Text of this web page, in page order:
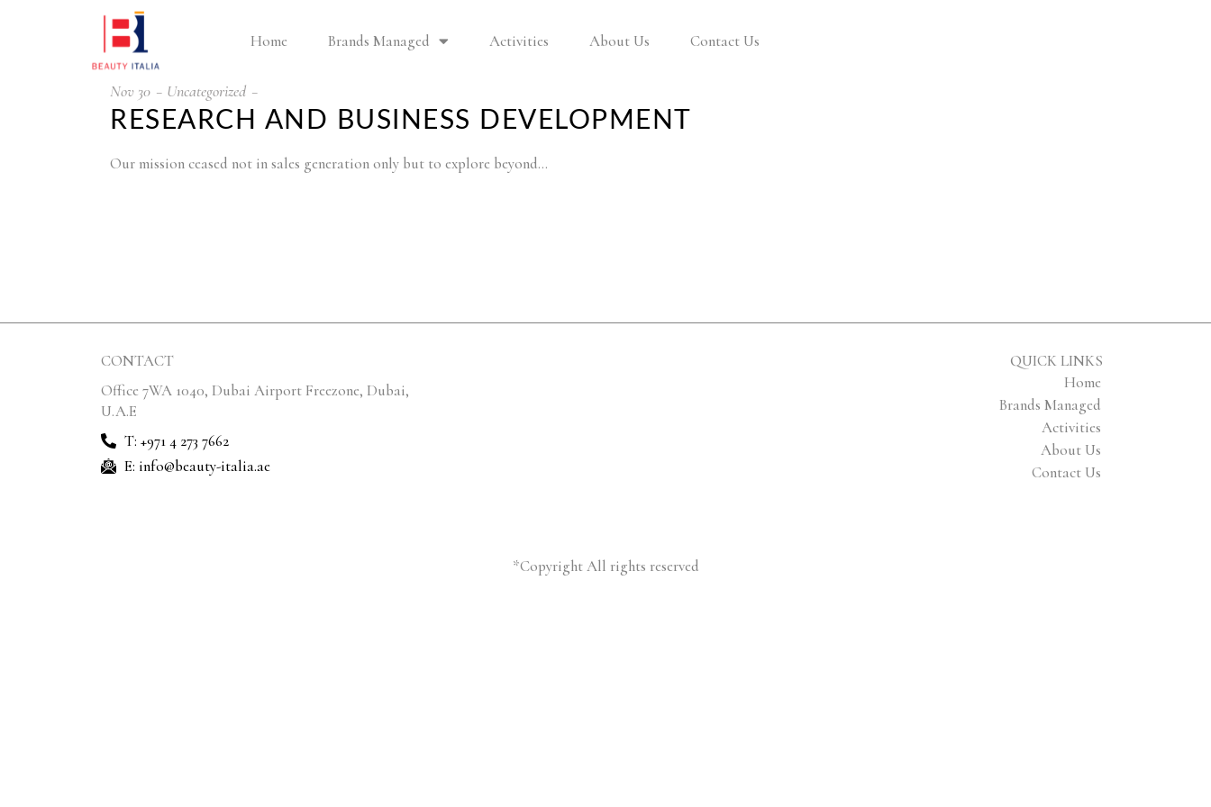
Home Brands Managed Activities About Us Contact Us
Nov 30 Uncategorized
RESEARCH AND BUSINESS DEVELOPMENT
Our mission ceased not in sales generation only but to explore beyond…
CONTACT
Office 7WA 1040, Dubai Airport Freezone, Dubai,
U.A.E
T: +971 4 273 7662
E: info@beauty-italia.ae
QUICK LINKS
Home
Brands Managed
Activities
About Us
Contact Us
*Copyright All rights reserved